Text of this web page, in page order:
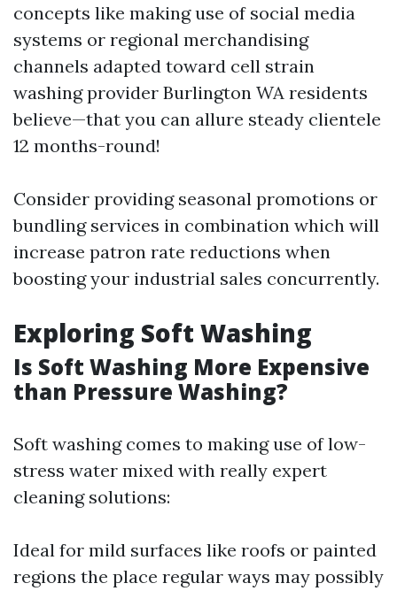
concepts like making use of social media
systems or regional merchandising
channels adapted toward cell strain
washing provider Burlington WA residents
believe—that you can allure steady clientele
12 months-round!
Consider providing seasonal promotions or
bundling services in combination which will
increase patron rate reductions when
boosting your industrial sales concurrently.
Exploring Soft Washing
Is Soft Washing More Expensive
than Pressure Washing?
Soft washing comes to making use of low-
stress water mixed with really expert
cleaning solutions:
Ideal for mild surfaces like roofs or painted
regions the place regular ways may possibly